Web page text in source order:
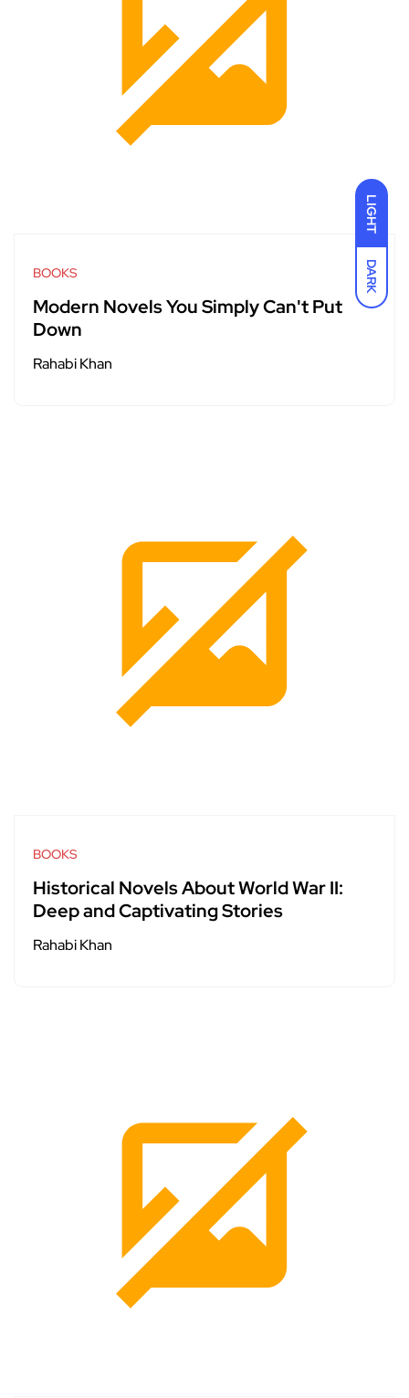
LIGHT
DARK
BOOKS
Modern Novels You Simply Can't Put
Down
Rahabi Khan
BOOKS
Historical Novels About World War II:
Deep and Captivating Stories
Rahabi Khan